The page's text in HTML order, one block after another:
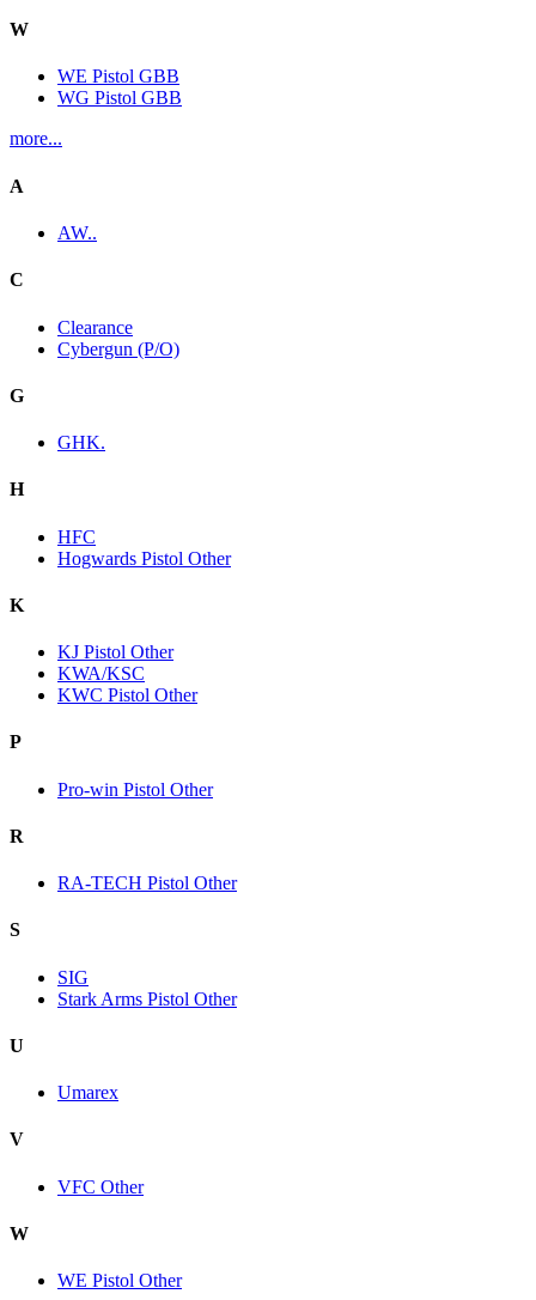
W
WE Pistol GBB
WG Pistol GBB
more...
A
AW..
C
Clearance
Cybergun (P/O)
G
GHK.
H
HFC
Hogwards Pistol Other
K
KJ Pistol Other
KWA/KSC
KWC Pistol Other
P
Pro-win Pistol Other
R
RA-TECH Pistol Other
S
SIG
Stark Arms Pistol Other
U
Umarex
V
VFC Other
W
WE Pistol Other